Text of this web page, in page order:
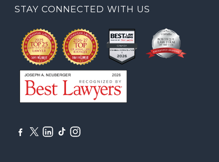
STAY CONNECTED WITH US